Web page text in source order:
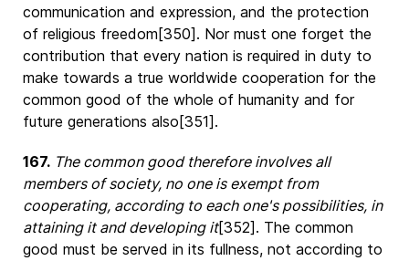
communication and expression, and the protection
of religious freedom[350]. Nor must one forget the
contribution that every nation is required in duty to
make towards a true worldwide cooperation for the
common good of the whole of humanity and for
future generations also[351].
167. The common good therefore involves all
members of society, no one is exempt from
cooperating, according to each one's possibilities, in
attaining it and developing it[352]. The common
good must be served in its fullness, not according to